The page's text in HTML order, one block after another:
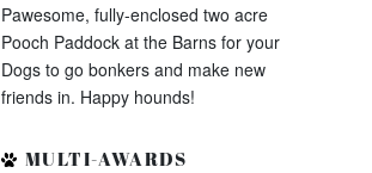
Pawesome, fully-enclosed two acre
Pooch Paddock at the Barns for your
Dogs to go bonkers and make new
friends in. Happy hounds!
MULTI-AWARDS